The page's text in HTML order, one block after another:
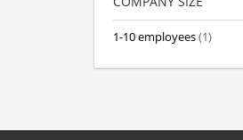
1-10 employees(1)